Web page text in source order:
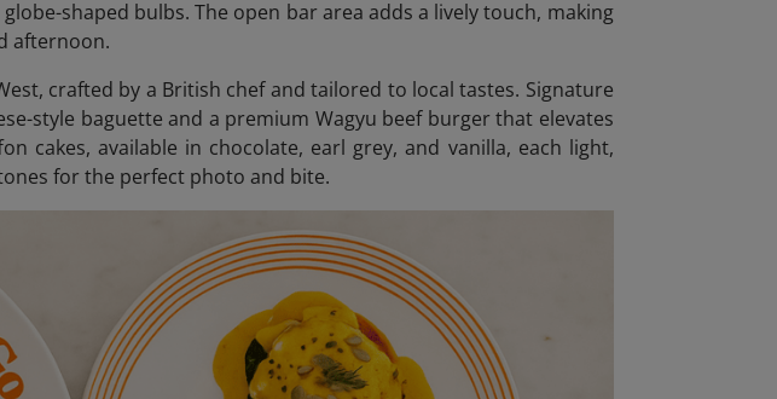
shaped bulbs. The open bar area adds a lively touch, making
afternoon.
crafted by a British chef and tailored to local tastes. Signature
style baguette and a premium Wagyu beef burger that elevates
cakes, available in chocolate, earl grey, and vanilla, each light,
for the perfect photo and bite.